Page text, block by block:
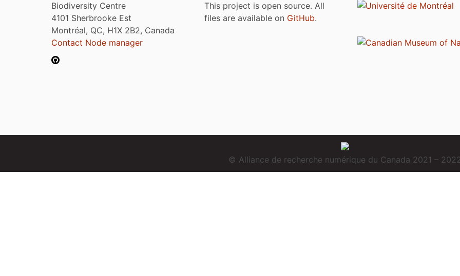
Biodiversity Centre
4101 Sherbrooke Est
Montréal, QC, H1X 2B2, Canada
Contact Node manager
This project is open source. All
files are available on GitHub.
© Alliance de recherche numérique du Canada 2021 –